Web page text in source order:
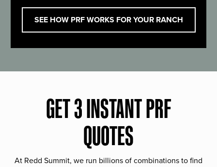
SEE HOW PRF WORKS FOR YOUR RANCH
GET 3 INSTANT PRF
QUOTES
At Redd Summit, we run billions of combinations to find